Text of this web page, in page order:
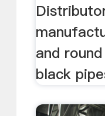
and
black